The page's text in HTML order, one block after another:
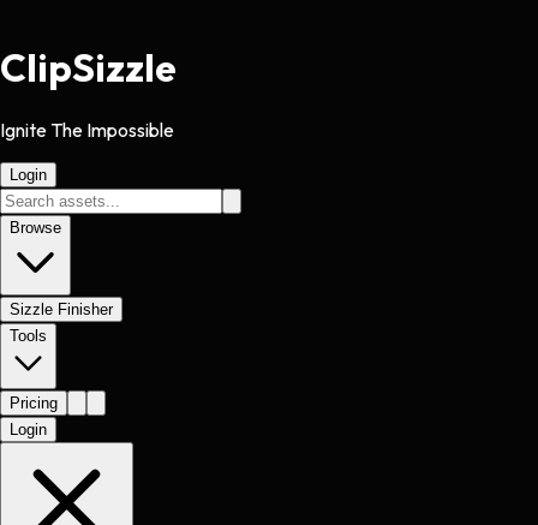
ClipSizzle
Ignite The Impossible
Login
Browse
Sizzle Finisher
Tools
Pricing
Login